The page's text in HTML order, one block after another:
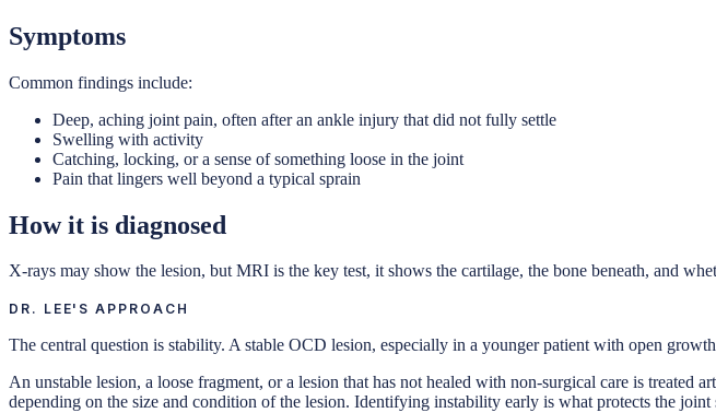
Symptoms
Common findings include:
Deep, aching joint pain, often after an ankle injury that did not fully settle
Swelling with activity
Catching, locking, or a sense of something loose in the joint
Pain that lingers well beyond a typical sprain
How it is diagnosed
X-rays may show the lesion, but MRI is the key test, it shows the cartilage, the bone beneath, and
DR. LEE'S APPROACH
The central question is stability. A stable OCD lesion, especially in a younger patient with open
An unstable lesion, a loose fragment, or a lesion that has not healed with non-surgical care is
depending on the size and condition of the lesion. Identifying instability early is what protects the joint